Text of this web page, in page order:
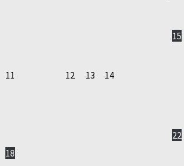
11 12 13 14
15
18
22